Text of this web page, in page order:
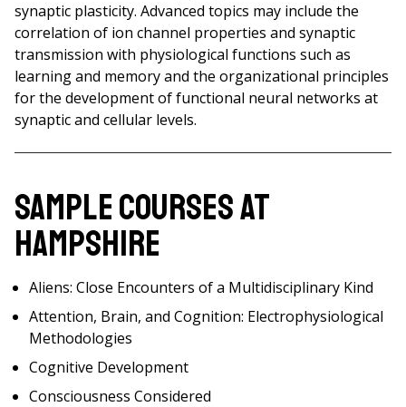
synaptic plasticity. Advanced topics may include the
correlation of ion channel properties and synaptic
transmission with physiological functions such as
learning and memory and the organizational principles
for the development of functional neural networks at
synaptic and cellular levels.
Sample Courses at
Hampshire
Aliens: Close Encounters of a Multidisciplinary Kind
Attention, Brain, and Cognition: Electrophysiological
Methodologies
Cognitive Development
Consciousness Considered